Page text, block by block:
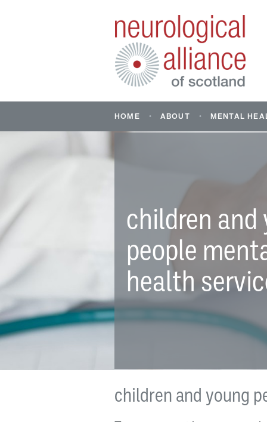
HOME ABOUT MENTAL
HEALTH OF
YOUNG
DON’T
STORY
children and
people
health
children and young